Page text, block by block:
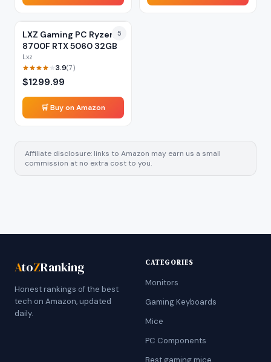
5
LXZ Gaming PC Ryzen 7
8700F RTX 5060 32GB
Lxz
3.9(7)
$1299.99
🛒 Buy on Amazon
Affiliate disclosure: links to Amazon may earn us a small
commission at no extra cost to you.
AtoZRanking
Honest rankings of the best
tech on Amazon, updated
daily.
CATEGORIES
Monitors
Gaming Keyboards
Mice
PC Components
Best gaming mice